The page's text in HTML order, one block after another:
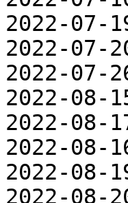
2022-07-
2022-07-
2022-07-
2022-08-
2022-08-
2022-08-
2022-08-
2022-